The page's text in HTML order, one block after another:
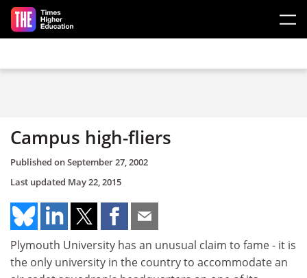
Skip to main content
Campus high-fliers
Published onSeptember 27, 2002
Last updated May 22, 2015
Plymouth University has an unusual claim to fame - it is
the only university in the country to accommodate an